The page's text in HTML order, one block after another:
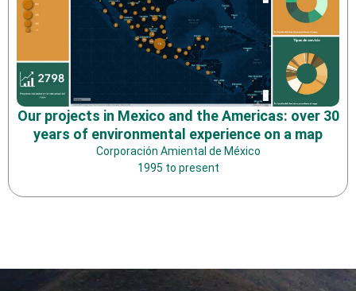
Our projects in Mexico and the Americas: over 30
years of environmental experience on a map
Corporación Amiental de México
1995 to present